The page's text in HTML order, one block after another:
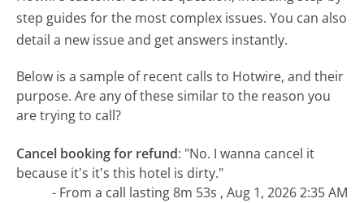
step guides for the most complex issues. You can also
detail a new issue and get answers instantly.
Below is a sample of recent calls to Hotwire, and their
purpose. Are any of these similar to the reason you
are trying to call?
Cancel booking for refund: "No. I wanna cancel it
because it's it's this hotel is dirty."
- From a call lasting 8m 53s , Aug 1, 2026 2:35 AM